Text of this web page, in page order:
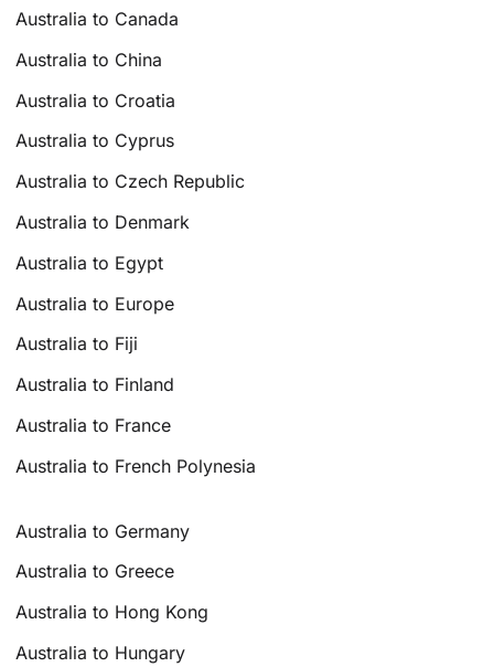
Australia to Canada
Australia to China
Australia to Croatia
Australia to Cyprus
Australia to Czech Republic
Australia to Denmark
Australia to Egypt
Australia to Europe
Australia to Fiji
Australia to Finland
Australia to France
Australia to French Polynesia
Australia to Germany
Australia to Greece
Australia to Hong Kong
Australia to Hungary